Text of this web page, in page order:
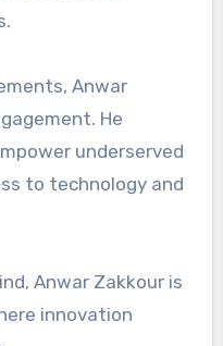
Anwar
He
underserved
to technology and
Anwar Zakkour is
innovation